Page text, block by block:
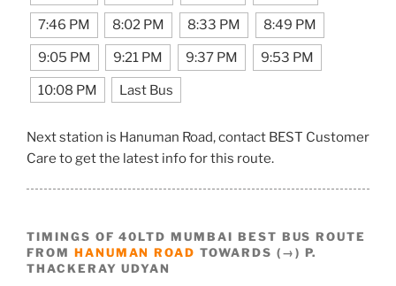
7:46 PM 8:02 PM 8:33 PM 8:49 PM
9:05 PM 9:21 PM 9:37 PM 9:53 PM
10:08 PM Last Bus
Next station is Hanuman Road, contact BEST Customer
Care to get the latest info for this route.
TIMINGS OF 40LTD MUMBAI BEST BUS ROUTE
FROM HANUMAN ROAD TOWARDS (→) P.
THACKERAY UDYAN